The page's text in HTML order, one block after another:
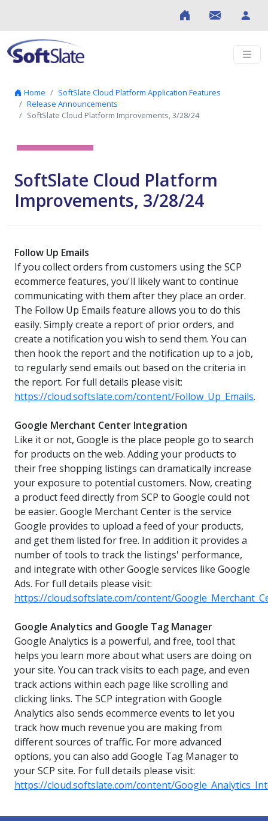
Home
SoftSlate Cloud Platform Application Features
Release Announcements
SoftSlate Cloud Platform Improvements, 3/28/24
SoftSlate Cloud Platform
Improvements, 3/28/24
Follow Up Emails
If you collect orders from customers using the SCP
ecommerce features, you'll likely want to continue
communicating with them after they place an order.
The Follow Up Emails feature allows you to do this
easily. Simply create a report of prior orders, and
create a notification you wish to send them. You can
then hook the report and the notification up to a job,
to regularly send emails out based on the criteria in
the report. For full details please visit:
https://cloud.softslate.com/content/Follow_Up_Emails.
Google Merchant Center Integration
Like it or not, Google is the place people go to search
for products on the web. Adding your products to
their free shopping listings can dramatically increase
your exposure to potential customers. Now, creating
a product feed directly from SCP to Google could not
be easier. Google Merchant Center is the service
Google provides to upload a feed of your products,
and get them listed for free. In addition it provides a
number of tools to track the listings' performance,
and integrate with other Google services like Google
Ads. For full details please visit:
https://cloud.softslate.com/content/
Google Analytics and Google Tag Manager
Google Analytics is a powerful, and free, tool that
helps you learn more about what users are doing on
your site. You can track visits to each page, and even
track actions within each page like scrolling and
clicking links. The SCP integration with Google
Analytics also sends ecommerce events to let you
track how much revenue you are making from
different sources of traffic. For more advanced
options, you can also add Google Tag Manager to
your SCP site. For full details please visit:
https://cloud.softslate.com/content/